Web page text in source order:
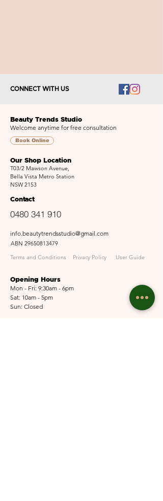
CONNECT WITH US
Beauty Trends Studio
Welcome anytime for free consultation
Our Shop Location
T03/2 Mawson Avenue,
Bella Vista Metro Station
NSW 2153
Contact
0480 341 910
info.beautytrendsstudio@gmail.com
ABN 29650813479
Terms and Conditions
Privacy Policy User Guide
Opening Hours
Mon - Fri: 9:30am - 6pm
Sat: 10am - 5pm​​
Sun: Closed
Book Online